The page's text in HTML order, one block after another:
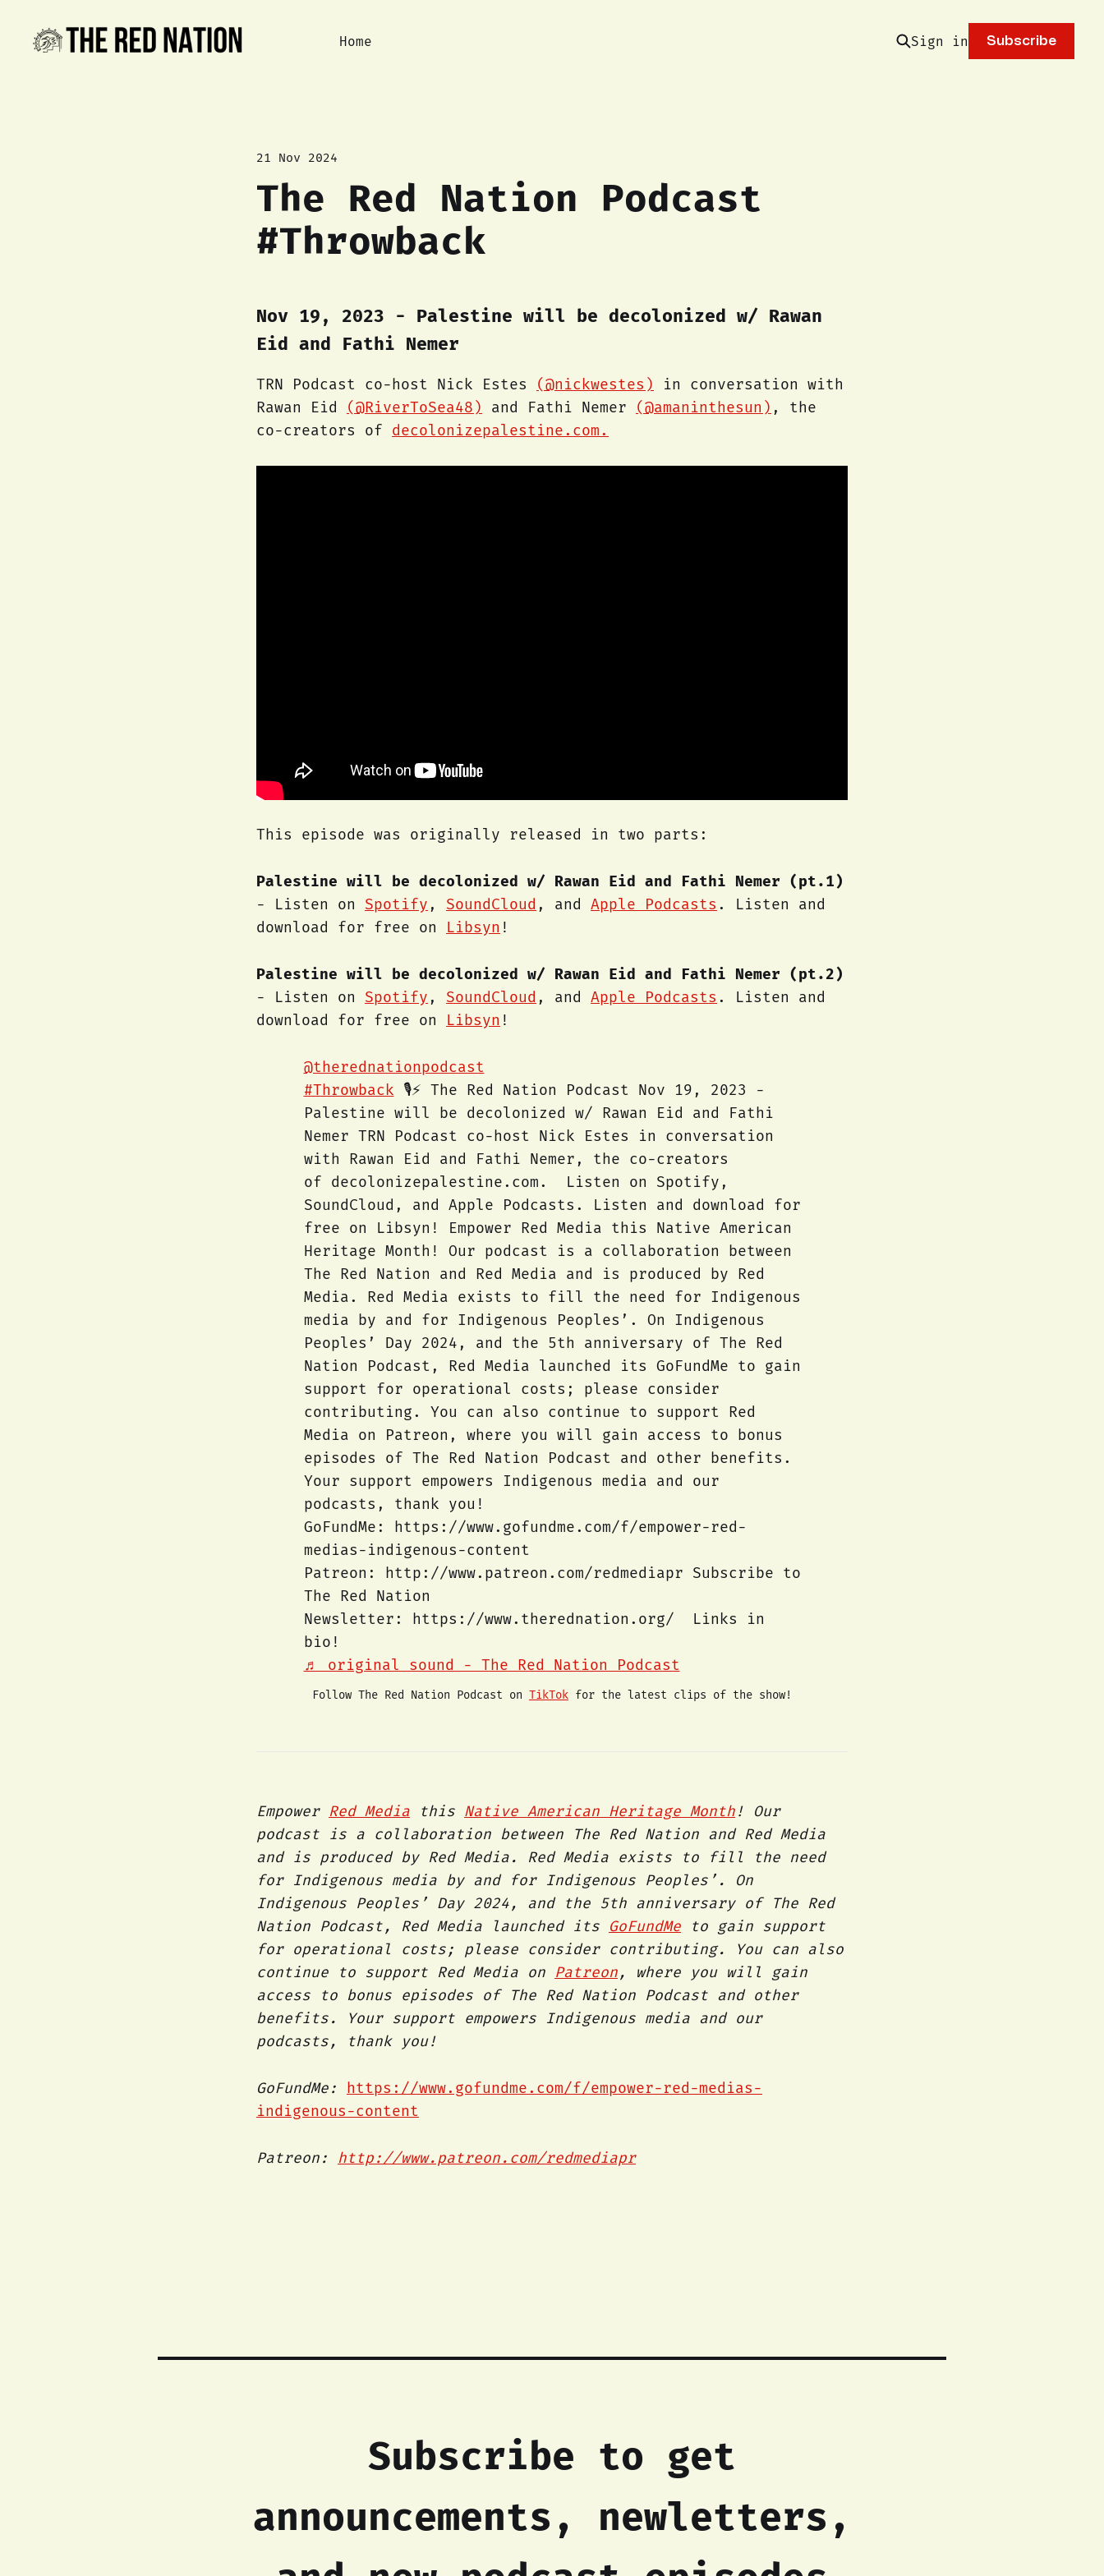
Home Sign in Subscribe
21 Nov 2024
The Red Nation Podcast
#Throwback
Nov 19, 2023 - Palestine will be decolonized w/ Rawan
Eid and Fathi Nemer
TRN Podcast co-host Nick Estes (@nickwestes) in conversation with
Rawan Eid (@RiverToSea48) and Fathi Nemer (@amaninthesun) , the
co-creators of decolonizepalestine.com.
This episode was originally released in two parts:
Palestine will be decolonized w/ Rawan Eid and Fathi Nemer (pt.1)
- Listen on Spotify , SoundCloud , and Apple Podcasts . Listen and
download for free on Libsyn !
Palestine will be decolonized w/ Rawan Eid and Fathi Nemer (pt.2)
- Listen on Spotify , SoundCloud , and Apple Podcasts . Listen and
download for free on Libsyn !
@therednationpodcast
#Throwback 🎙️⚡️ The Red Nation Podcast Nov 19, 2023 -
Palestine will be decolonized w/ Rawan Eid and Fathi
Nemer TRN Podcast co-host Nick Estes in conversation
with Rawan Eid and Fathi Nemer, the co-creators
of decolonizepalestine.com. Listen on Spotify,
SoundCloud, and Apple Podcasts. Listen and download for
free on Libsyn! Empower Red Media this Native American
Heritage Month! Our podcast is a collaboration between
The Red Nation and Red Media and is produced by Red
Media. Red Media exists to fill the need for Indigenous
media by and for Indigenous Peoples’. On Indigenous
Peoples’ Day 2024, and the 5th anniversary of The Red
Nation Podcast, Red Media launched its GoFundMe to gain
support for operational costs; please consider
contributing. You can also continue to support Red
Media on Patreon, where you will gain access to bonus
episodes of The Red Nation Podcast and other benefits.
Your support empowers Indigenous media and our
podcasts, thank you!
GoFundMe: https://www.gofundme.com/f/empower-red-
medias-indigenous-content
Patreon: http://www.patreon.com/redmediapr Subscribe to
The Red Nation
Newsletter: https://www.therednation.org/ Links in
bio!
♬ original sound - The Red Nation Podcast
Follow The Red Nation Podcast on TikTok for the latest clips of the show!
Empower Red Media this Native American Heritage Month! Our
podcast is a collaboration between The Red Nation and Red Media
and is produced by Red Media. Red Media exists to fill the need
for Indigenous media by and for Indigenous Peoples’. On
Indigenous Peoples’ Day 2024, and the 5th anniversary of The Red
Nation Podcast, Red Media launched its GoFundMe to gain support
for operational costs; please consider contributing. You can also
continue to support Red Media on Patreon, where you will gain
access to bonus episodes of The Red Nation Podcast and other
benefits. Your support empowers Indigenous media and our
podcasts, thank you!
GoFundMe:
https://www.gofundme.com/f/empower-red-medias-
indigenous-content
Patreon: http://www.patreon.com/redmediapr
Subscribe to get
announcements, newletters,